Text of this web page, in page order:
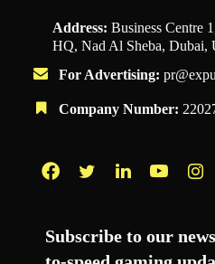
Address: Business Centre
HQ, Nad Al Sheba, Dubai,
For Advertising:
Company Number:
Subscribe to our